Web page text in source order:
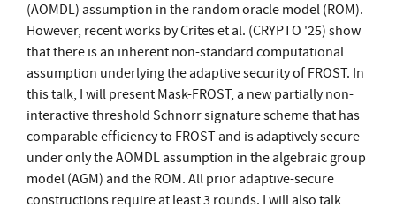
(AOMDL) assumption in the random oracle model (ROM).
However, recent works by Crites et al. (CRYPTO '25) show
that there is an inherent non-standard computational
assumption underlying the adaptive security of FROST. In
this talk, I will present Mask-FROST, a new partially non-
interactive threshold Schnorr signature scheme that has
comparable efficiency to FROST and is adaptively secure
under only the AOMDL assumption in the algebraic group
model (AGM) and the ROM. All prior adaptive-secure
constructions require at least 3 rounds. I will also talk